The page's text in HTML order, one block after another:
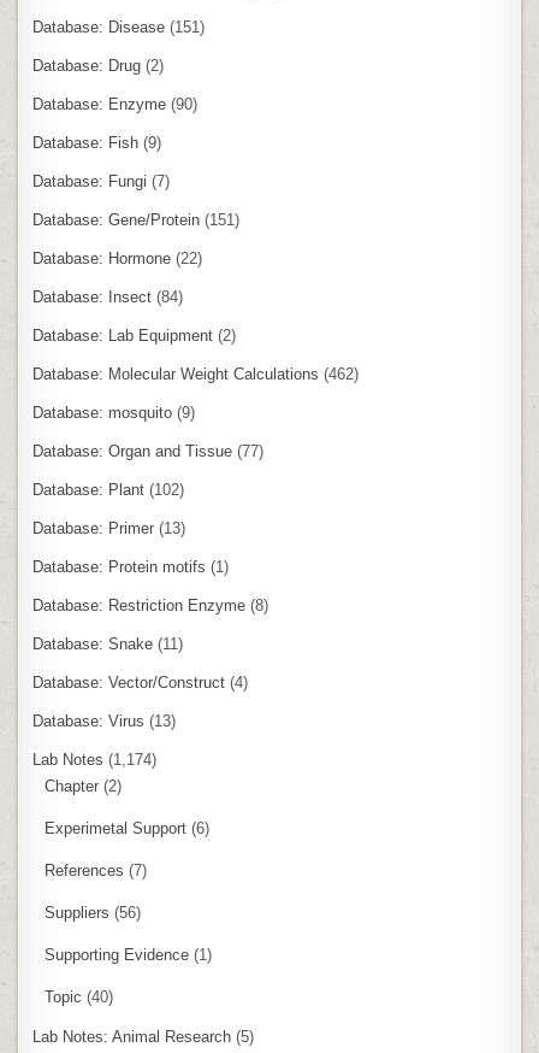
Database: Disease (151)
Database: Drug (2)
Database: Enzyme (90)
Database: Fish (9)
Database: Fungi (7)
Database: Gene/Protein (151)
Database: Hormone (22)
Database: Insect (84)
Database: Lab Equipment (2)
Database: Molecular Weight Calculations (462)
Database: mosquito (9)
Database: Organ and Tissue (77)
Database: Plant (102)
Database: Primer (13)
Database: Protein motifs (1)
Database: Restriction Enzyme (8)
Database: Snake (11)
Database: Vector/Construct (4)
Database: Virus (13)
Lab Notes (1,174)
Chapter (2)
Experimetal Support (6)
References (7)
Suppliers (56)
Supporting Evidence (1)
Topic (40)
Lab Notes: Animal Research (5)